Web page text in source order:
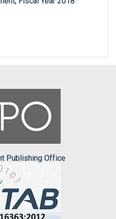
Publishing Office